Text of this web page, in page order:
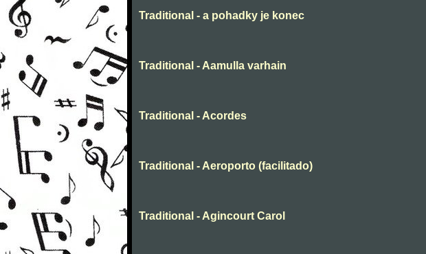
Traditional - a pohadky je konec
Traditional - Aamulla varhain
Traditional - Acordes
Traditional - Aeroporto (facilitado)
Traditional - Agincourt Carol